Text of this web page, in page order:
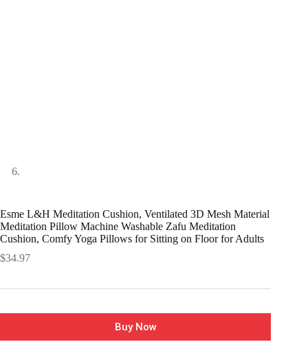
Esme L&H Meditation Cushion, Ventilated 3D Mesh Material
Meditation Pillow Machine Washable Zafu Meditation
Cushion, Comfy Yoga Pillows for Sitting on Floor for Adults
$34.97
Buy Now